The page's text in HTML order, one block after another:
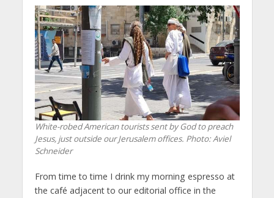
White-robed American tourists sent by God to preach
Jesus, just outside our Jerusalem offices. Photo: Aviel
Schneider
From time to time I drink my morning espresso at
the café adjacent to our editorial office in the